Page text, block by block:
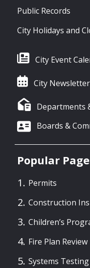
Public Records
City Holidays and
City Event
City
Departments
Boards &
Popular
Permits
Construction
Children’s
Fire Plan Review
Systems Testing